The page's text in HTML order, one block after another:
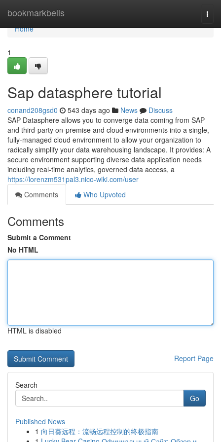
bookmarkbells
Home
Home
1
Sap datasphere tutorial
conand208gsd0 543 days ago News
Discuss
SAP Datasphere allows you to converge data coming from SAP
and third-party on-premise and cloud environments into a single,
fully-managed cloud environment to allow your organization to
radically simplify your data warehousing landscape. It provides: A
secure environment supporting diverse data application needs
including real-time analytics, governed data access, a
https://lorenzm531pal3.nico-wiki.com/user
Comments
Who Upvoted
Comments
Submit a Comment
No HTML
HTML is disabled
Report Page
Search
Go
Published News
1 向日葵远程：流畅远程控制的终极指南